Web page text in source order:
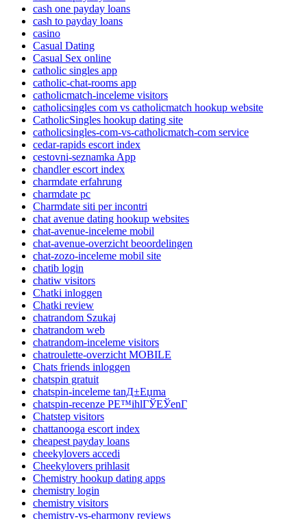
cash one payday loans
cash to payday loans
casino
Casual Dating
Casual Sex online
catholic singles app
catholic-chat-rooms app
catholicmatch-inceleme visitors
catholicsingles com vs catholicmatch hookup website
CatholicSingles hookup dating site
catholicsingles-com-vs-catholicmatch-com service
cedar-rapids escort index
cestovni-seznamka App
chandler escort index
charmdate erfahrung
charmdate pc
Charmdate siti per incontri
chat avenue dating hookup websites
chat-avenue-inceleme mobil
chat-avenue-overzicht beoordelingen
chat-zozo-inceleme mobil site
chatib login
chatiw visitors
Chatki inloggen
Chatki review
chatrandom Szukaj
chatrandom web
chatrandom-inceleme visitors
chatroulette-overzicht MOBILE
Chats friends inloggen
chatspin gratuit
chatspin-inceleme tanД±Еџma
chatspin-recenze PЕ™ihlГЎЕЎenГ­
Chatstep visitors
chattanooga escort index
cheapest payday loans
cheekylovers accedi
Cheekylovers prihlasit
Chemistry hookup dating apps
chemistry login
chemistry visitors
chemistry-vs-eharmony reviews